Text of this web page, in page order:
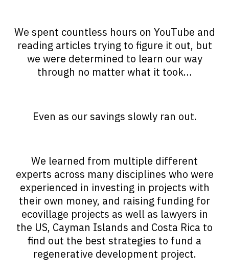
We spent countless hours on YouTube and
reading articles trying to figure it out, but
we were determined to learn our way
through no matter what it took…
Even as our savings slowly ran out.
We learned from multiple different
experts across many disciplines who were
experienced in investing in projects with
their own money, and raising funding for
ecovillage projects as well as lawyers in
the US, Cayman Islands and Costa Rica to
find out the best strategies to fund a
regenerative development project.